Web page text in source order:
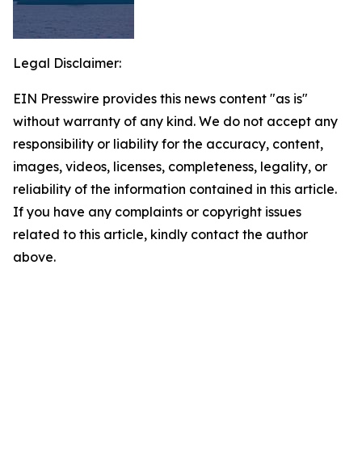
Legal Disclaimer:
EIN Presswire provides this news content "as is"
without warranty of any kind. We do not accept any
responsibility or liability for the accuracy, content,
images, videos, licenses, completeness, legality, or
reliability of the information contained in this article.
If you have any complaints or copyright issues
related to this article, kindly contact the author
above.